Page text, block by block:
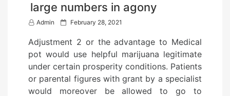
large numbers in agony
Admin
P
s
t
e
d
February 28, 2021
Adjustment 2 or the advantage to Medical
pot would use helpful marijuana legitimate
under certain prosperity conditions. Patients
or parental figures with grant by a specialist
would moreover be allowed to go to